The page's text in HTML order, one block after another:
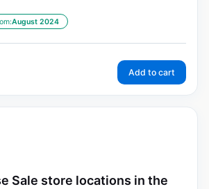
August 2024
Add to cart
Sale store locations in the